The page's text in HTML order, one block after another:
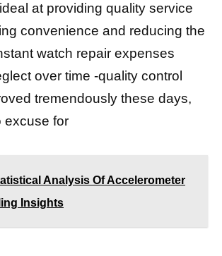
at providing quality service
convenience and reducing the
watch repair expenses
over time -quality control
tremendously these days,
excuse for
Analysis Of Accelerometer
Insights